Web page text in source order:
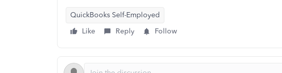
QuickBooks Self-Employed
Like
Reply Follow